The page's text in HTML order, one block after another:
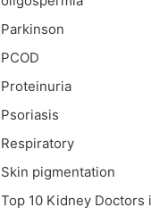
Parkinson
PCOD
Proteinuria
Psoriasis
Respiratory
Skin pigmentation
Top 10 Kidney Doctors